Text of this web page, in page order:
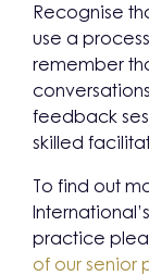
Recognise
use a
remember
feedback
skilled
To find out
practice
of our senior